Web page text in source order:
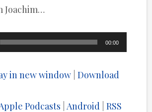
Joachim…
00:00
in new window |Download
Podcasts Android |RSS